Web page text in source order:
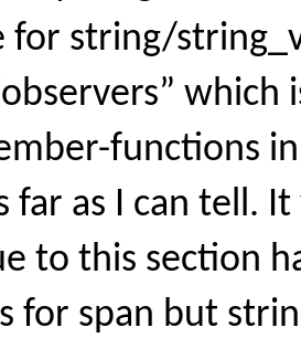
for string/
functions
far as I can tell.
to this section
for span but